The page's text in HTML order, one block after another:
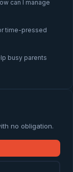
can I manage
time-pressed
busy parents
no obligation.